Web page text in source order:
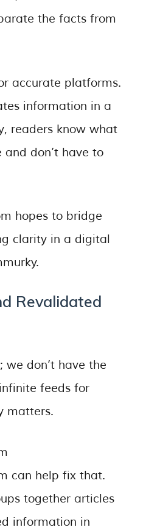
the facts from
accurate platforms.
information in a
readers know what
don’t have to
hopes to bridge
clarity in a digital
Revalidated
we don’t have the
feeds for
matters.
can help fix that.
together articles
information in